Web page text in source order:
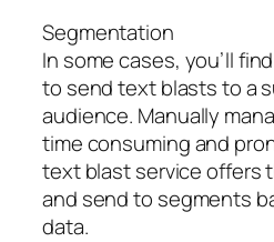
Segmentation
In some cases, you’ll
to send text blasts to a
audience. Manually
time consuming and
text blast service offers
and send to segments
data.